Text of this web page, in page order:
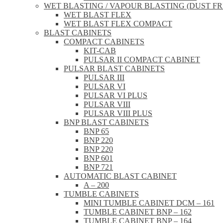
WET BLASTING / VAPOUR BLASTING (DUST
WET BLAST FLEX
WET BLAST FLEX COMPACT
BLAST CABINETS
COMPACT CABINETS
KIT-CAB
PULSAR II COMPACT CABINET
PULSAR BLAST CABINETS
PULSAR III
PULSAR VI
PULSAR VI PLUS
PULSAR VIII
PULSAR VIII PLUS
BNP BLAST CABINETS
BNP 65
BNP 220
BNP 220
BNP 601
BNP 721
AUTOMATIC BLAST CABINET
A – 200
TUMBLE CABINETS
MINI TUMBLE CABINET DCM – 161
TUMBLE CABINET BNP – 162
TUMBLE CABINET BNP – 164